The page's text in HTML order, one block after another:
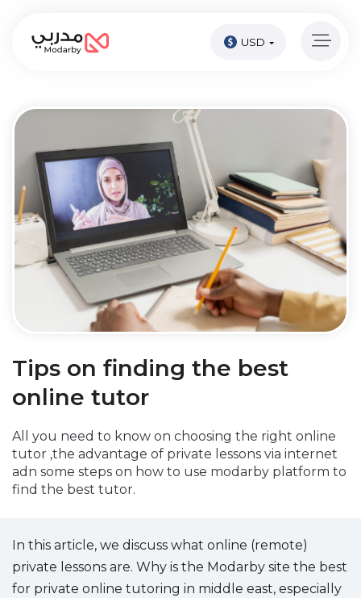
Pay
Sign
in
Become
Tutor
Packages
About
us
Conditions
Policies
USD
Tips on finding the best
online tutor
All you need to know on choosing the right online
tutor ,the advantage of private lessons via internet
adn some steps on how to use modarby platform to
find the best tutor.
In this article, we discuss what online (remote)
private lessons are. Why is the Modarby site the best
for private online tutoring in middle east, especially